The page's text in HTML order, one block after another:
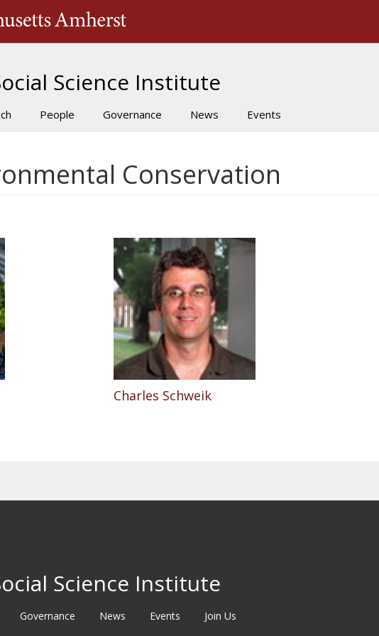
Science Institute
People Governance News Events
Conservation
Charles Schweik
Science Institute
Governance News Events Join Us